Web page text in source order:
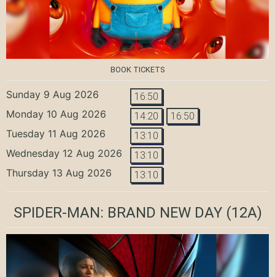
BOOK TICKETS
Sunday 9 Aug 2026 16:50
Monday 10 Aug 2026 14:20 16:50
Tuesday 11 Aug 2026 13:10
Wednesday 12 Aug 2026 13:10
Thursday 13 Aug 2026 13:10
SPIDER-MAN: BRAND NEW DAY(12A)